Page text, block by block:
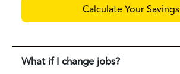
Calculate Your Savings
What if I change jobs?